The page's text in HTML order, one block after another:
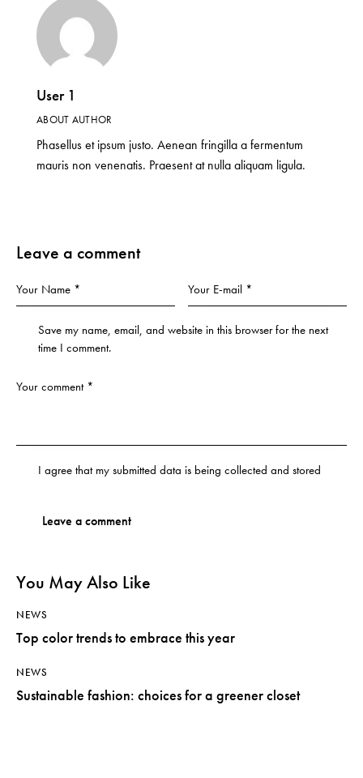
User 1
ABOUT AUTHOR
Phasellus et ipsum justo. Aenean fringilla a fermentum
mauris non venenatis. Praesent at nulla aliquam ligula.
Leave a comment
Save my name, email, and website in this browser for the next
time I comment.
I agree that my submitted data is being collected and stored
You May Also Like
NEWS
Top color trends to embrace this year
NEWS
Sustainable fashion: choices for a greener closet